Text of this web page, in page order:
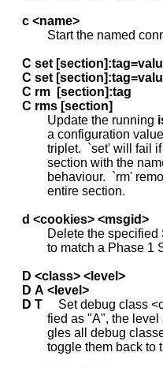
c <name>
Start the named
C set
C set
C rm
[section]:tag
C rms [section]
             Update the running
a configuration
triplet.  `set' will
section with the
behaviour.  `rm'
             entire section.
d <cookies> <msgid>
Delete the
to match a Phase 1
D <class> <level>
D A <level>
D T
Set debug class
fied as "A", the
gles all debug
toggle them back to